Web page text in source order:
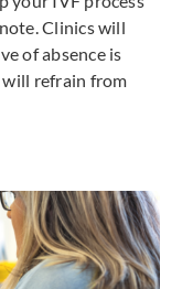
Clinics will
of absence is
will refrain from